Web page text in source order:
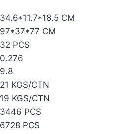
34.6*11.7*18.5 CM
97*37*77 CM
32 PCS
0.276
9.8
21 KGS/CTN
19 KGS/CTN
3446 PCS
6728 PCS